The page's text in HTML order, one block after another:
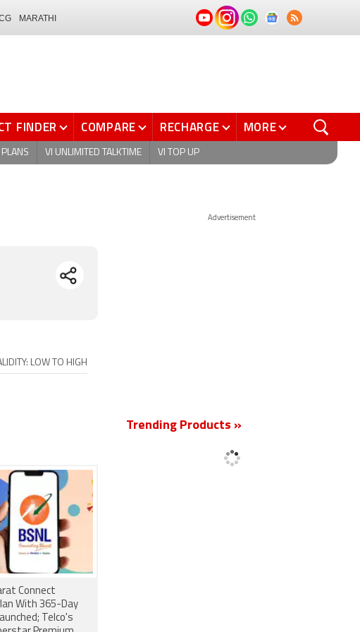
MARATHI
FINDER COMPARE RECHARGE MORE
VI UNLIMITED TALKTIME VI TOP UP
LOW TO HIGH
Connect
With 365-Day
Telco's
Advertisement
Trending Products »